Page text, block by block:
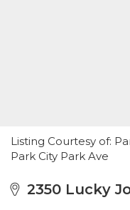
Listing Courtesy of:
Park City Park Ave
2350 Lucky